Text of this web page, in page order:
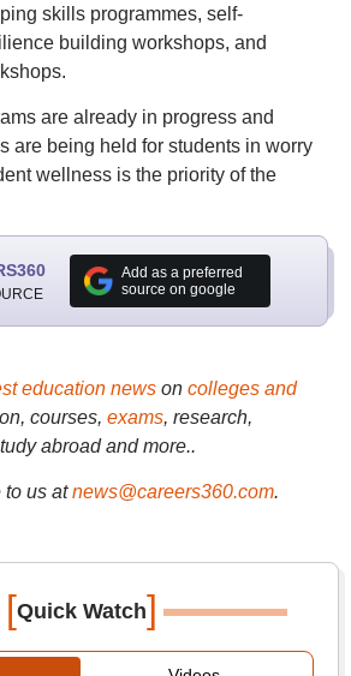
skills programmes, self-
building workshops, and
are already in progress and
are being held for students in worry
wellness is the priority of the
Add as a preferred
source on google
education newson colleges and
courses, exams, research,
abroad and more..
to us at news@careers360.com.
[Quick Watch]